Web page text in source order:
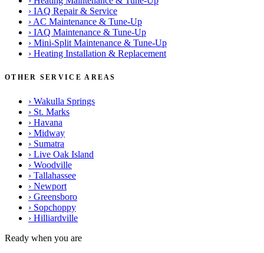
› IAQ Repair & Service
› AC Maintenance & Tune-Up
› IAQ Maintenance & Tune-Up
› Mini-Split Maintenance & Tune-Up
› Heating Installation & Replacement
OTHER SERVICE AREAS
› Wakulla Springs
› St. Marks
› Havana
› Midway
› Sumatra
› Live Oak Island
› Woodville
› Tallahassee
› Newport
› Greensboro
› Sopchoppy
› Hilliardville
Ready when you are